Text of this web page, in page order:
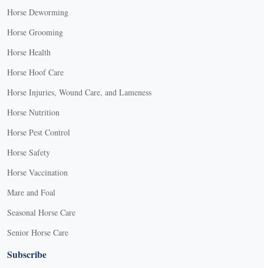
Horse Deworming
Horse Grooming
Horse Health
Horse Hoof Care
Horse Injuries, Wound Care, and Lameness
Horse Nutrition
Horse Pest Control
Horse Safety
Horse Vaccination
Mare and Foal
Seasonal Horse Care
Senior Horse Care
Subscribe